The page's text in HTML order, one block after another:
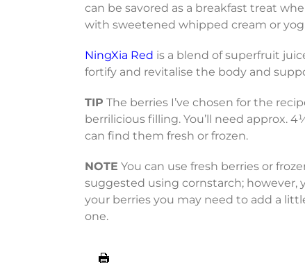
can be savored as a breakfast treat
with sweetened whipped cream or
NingXia Red is a blend of superfruit
fortify and revitalise the body and
TIP The berries I’ve chosen for the
berrilicious filling. You’ll need approx.
can find them fresh or frozen.
NOTE You can use fresh berries or
suggested using cornstarch;
your berries you may need to add a
one.